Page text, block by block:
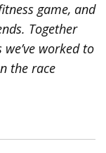
game, and
Together
worked to
the race